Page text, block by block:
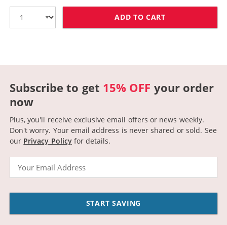
ADD TO CART
Subscribe to get 15% OFF your order
now
Plus, you'll receive exclusive email offers or news weekly.
Don't worry. Your email address is never shared or sold. See
our Privacy Policyfor details.
START SAVING